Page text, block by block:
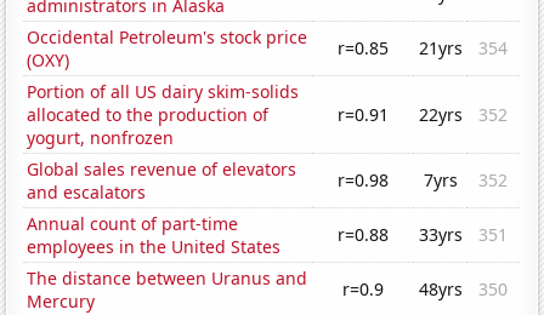
administrators in Alaska
Occidental Petroleum's stock price
(OXY)
r=0.85 21yrs
354
Portion of all US dairy skim-solids
allocated to the production of
yogurt, nonfrozen
r=0.91 22yrs 352
Global sales revenue of elevators
and escalators
r=0.98 7yrs
352
Annual count of part-time
employees in the United States
r=0.88 33yrs
351
The distance between Uranus and
Mercury
r=0.9 48yrs
350